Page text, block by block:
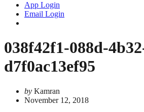
App Login
Email Login
038f42f1-088d-
d7f0ac13ef95
by Kamran
November 12, 2018